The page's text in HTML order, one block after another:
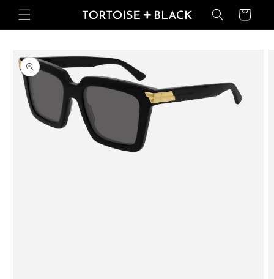
Skip to
content
Basket
product
information